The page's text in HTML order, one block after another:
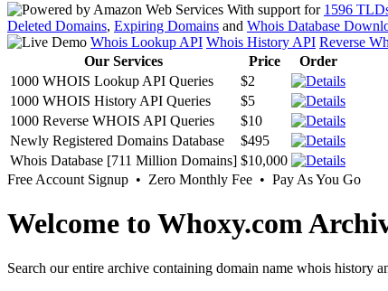
With support for 1596
Deleted Domains, Expiring Domains and Whois Database
Whois Lookup API Whois History API Reverse
Our Services
Price
Order
1000 WHOIS Lookup API Queries
$2
1000 WHOIS History API Queries
$5
1000 Reverse WHOIS API Queries
$10
Newly Registered Domains Database
$495
Whois Database [711 Million Domains] $10,000
Free Account Signup • Zero Monthly Fee • Pay As You Go
Welcome to Whoxy.com
Search our entire archive containing domain name whois history